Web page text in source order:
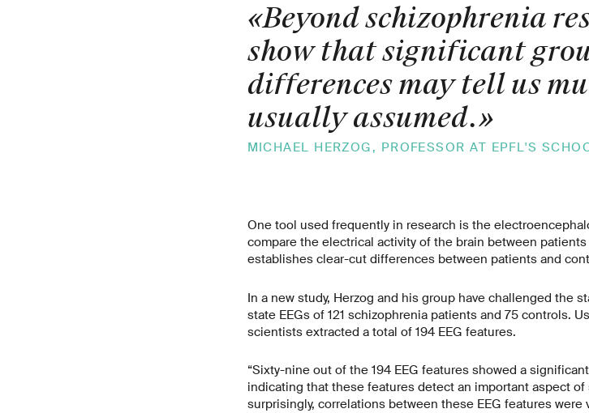
«Beyond schizophrenia
show that significant
differences may tell us
usually assumed.»
MICHAEL HERZOG, PROFESSOR AT EPFL'S
One tool used frequently in research is the
compare the electrical activity of the brain between
establishes clear-cut differences between patients and
In a new study, Herzog and his group have challenged the
state EEGs of 121 schizophrenia patients and 75 controls.
scientists extracted a total of 194 EEG features.
“Sixty-nine out of the 194 EEG features showed a
indicating that these features detect an important aspect of
surprisingly, correlations between these EEG features were